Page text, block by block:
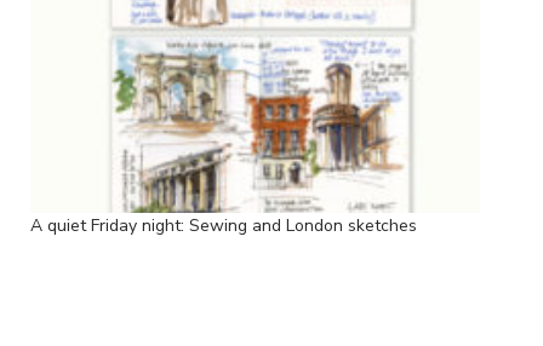
A quiet Friday night: Sewing and London sketches